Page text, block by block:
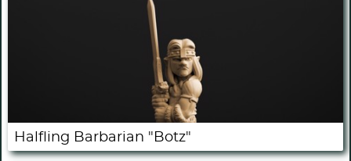
Halfling Barbarian "Botz"